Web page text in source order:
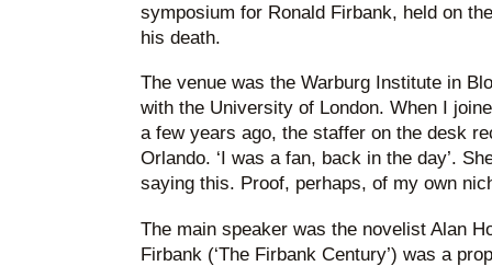
symposium for Ronald Firbank, held on
his death.
The venue was the Warburg Institute in
with the University of London. When I
a few years ago, the staffer on the desk
Orlando. ‘I was a fan, back in the day’.
saying this. Proof, perhaps, of my own
The main speaker was the novelist Alan
Firbank (‘The Firbank Century’) was a